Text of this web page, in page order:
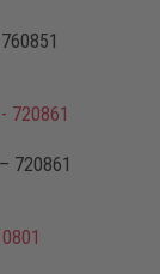
720861